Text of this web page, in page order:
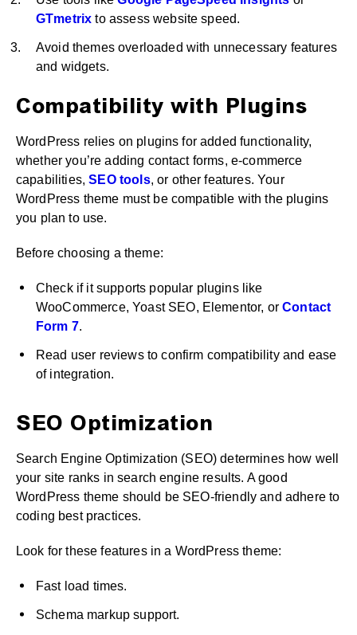
GTmetrix to assess website speed.
Avoid themes overloaded with unnecessary features
and widgets.
Compatibility with Plugins
WordPress relies on plugins for added functionality,
whether you’re adding contact forms, e-commerce
capabilities,SEO tools, or other features. Your
WordPress theme must be compatible with the plugins
you plan to use.
Before choosing a theme:
Check if it supports popular plugins like
WooCommerce, Yoast SEO, Elementor, orContact
Form 7.
Read user reviews to confirm compatibility and ease
of integration.
SEO Optimization
Search Engine Optimization (SEO) determines how well
your site ranks in search engine results. A good
WordPress theme should be SEO-friendly and adhere to
coding best practices.
Look for these features in a WordPress theme:
Fast load times.
Schema markup support.